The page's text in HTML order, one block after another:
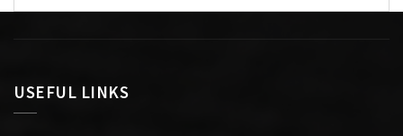
USEFUL LINKS